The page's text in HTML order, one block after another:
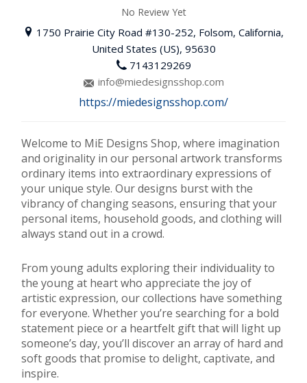
No Review Yet
1750 Prairie City Road #130-252, Folsom, California,
United States (US), 95630
7143129269
info@miedesignsshop.com
https://miedesignsshop.com/
Welcome to MiE Designs Shop, where imagination
and originality in our personal artwork transforms
ordinary items into extraordinary expressions of
your unique style. Our designs burst with the
vibrancy of changing seasons, ensuring that your
personal items, household goods, and clothing will
always stand out in a crowd.
From young adults exploring their individuality to
the young at heart who appreciate the joy of
artistic expression, our collections have something
for everyone. Whether you’re searching for a bold
statement piece or a heartfelt gift that will light up
someone’s day, you’ll discover an array of hard and
soft goods that promise to delight, captivate, and
inspire.